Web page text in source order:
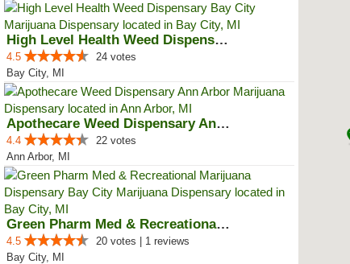
High Level Health Weed Dispensar...
4.5
24 votes
Bay City, MI
Apothecare Weed Dispensary Ann A...
4.4
22 votes
Ann Arbor, MI
Green Pharm Med & Recreational M...
4.5
20 votes | 1 reviews
Bay City, MI